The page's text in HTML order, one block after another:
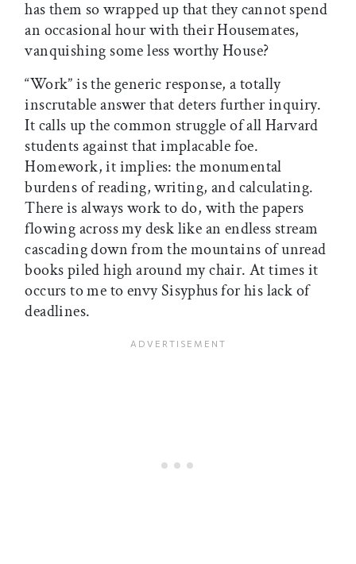
has them so wrapped up that they cannot spend
an occasional hour with their Housemates,
vanquishing some less worthy House?
“Work” is the generic response, a totally
inscrutable answer that deters further inquiry.
It calls up the common struggle of all Harvard
students against that implacable foe.
Homework, it implies: the monumental
burdens of reading, writing, and calculating.
There is always work to do, with the papers
flowing across my desk like an endless stream
cascading down from the mountains of unread
books piled high around my chair. At times it
occurs to me to envy Sisyphus for his lack of
deadlines.